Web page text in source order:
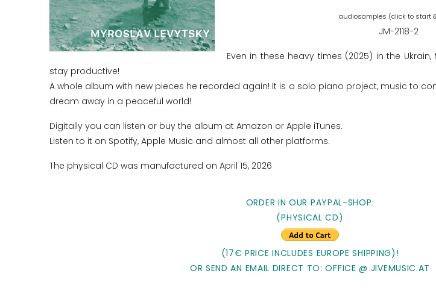
JM-2118-2
Even in these heavy times (2025) in the
stay productive!
A whole album with new pieces he recorded again! It is a solo piano project, music to
dream away in a peaceful world!
Digitally you can listen or buy the album at Amazon or Apple iTunes.
Listen to it on Spotify, Apple Music and almost all other platforms.
The physical CD was manufactured on April 15, 2026
ORDER IN OUR PAYPAL-SHOP:
(PHYSICAL CD)
(17€ PRICE INCLUDES EUROPE SHIPPING)!
OR SEND AN EMAIL DIRECT TO: OFFICE @ JIVEMUSIC.AT